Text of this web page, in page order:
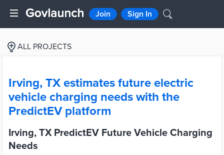
Join Sign In
ALL PROJECTS
Irving, TX estimates future electric
vehicle charging needs with the
PredictEV platform
Irving, TX PredictEV Future Vehicle Charging
Needs